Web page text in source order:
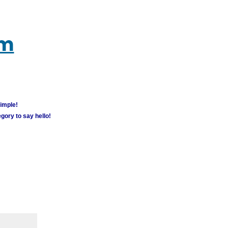
to say hello!